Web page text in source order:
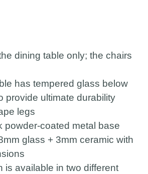
dining table only; the chairs
has tempered glass below
provide ultimate durability
legs
powder-coated metal base
glass + 3mm ceramic with
is available in two different